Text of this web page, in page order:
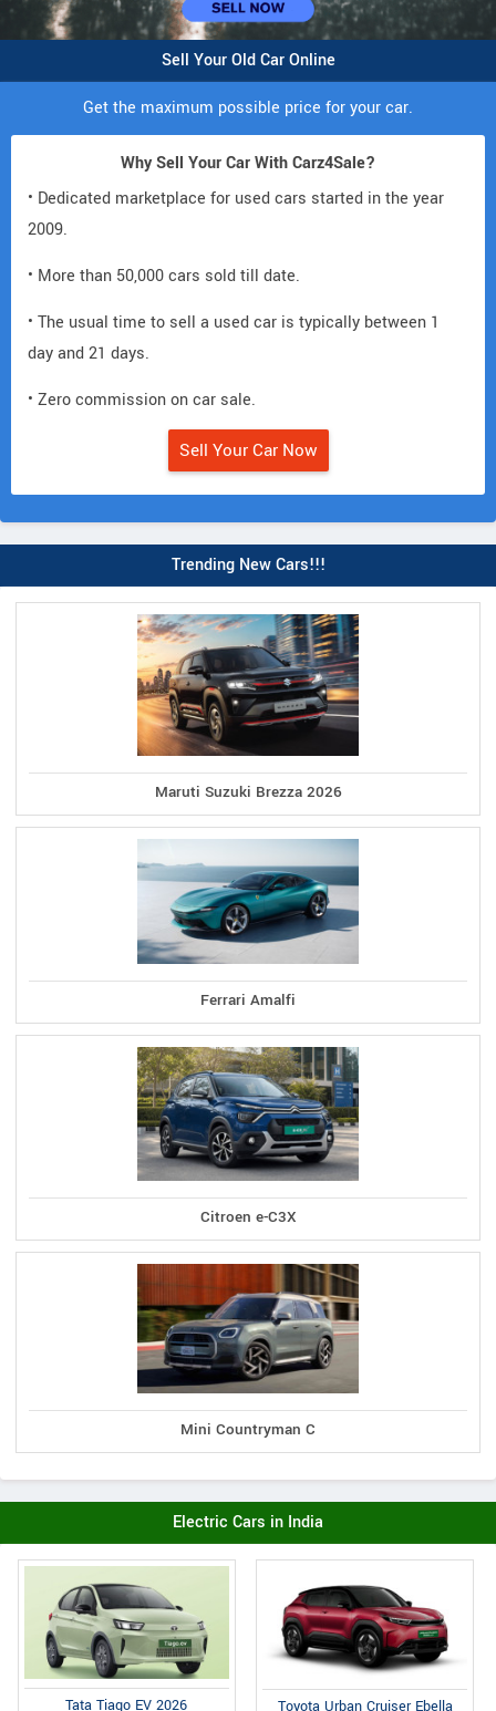
Sell Your Old Car Online
Get the maximum possible price for your car.
Why Sell Your Car With Carz4Sale?
• Dedicated marketplace for used cars started in the year
2009.
• More than 50,000 cars sold till date.
• The usual time to sell a used car is typically between 1
day and 21 days.
• Zero commission on car sale.
Sell Your Car Now
Trending New Cars!!!
Maruti Suzuki Brezza 2026
Ferrari Amalfi
Citroen e-C3X
Mini Countryman C
Electric Cars in India
Tata Tiago EV 2026 Toyota Urban Cruiser Ebella